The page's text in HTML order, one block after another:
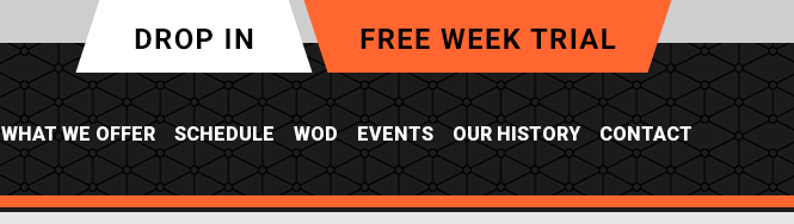
WHAT WE OFFER SCHEDULE WOD EVENTS OUR HISTORY CONTACT